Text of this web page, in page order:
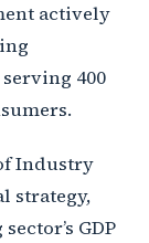
actively
400
Industry
strategy,
GDP